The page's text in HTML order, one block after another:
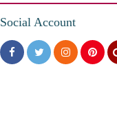
Social Account